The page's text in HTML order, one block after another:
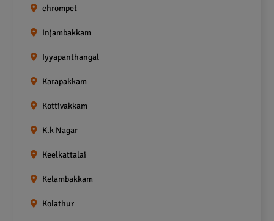
chrompet
Injambakkam
Iyyapanthangal
Karapakkam
Kottivakkam
K.k Nagar
Keelkattalai
Kelambakkam
Kolathur